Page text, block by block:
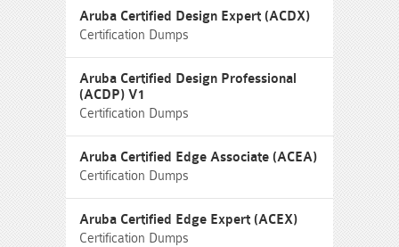
Aruba Certified Design Expert (ACDX)
Certification Dumps
Aruba Certified Design Professional
(ACDP) V1
Certification Dumps
Aruba Certified Edge Associate (ACEA)
Certification Dumps
Aruba Certified Edge Expert (ACEX)
Certification Dumps